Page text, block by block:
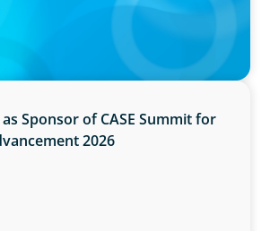
Sponsor of CASE Summit for
2026